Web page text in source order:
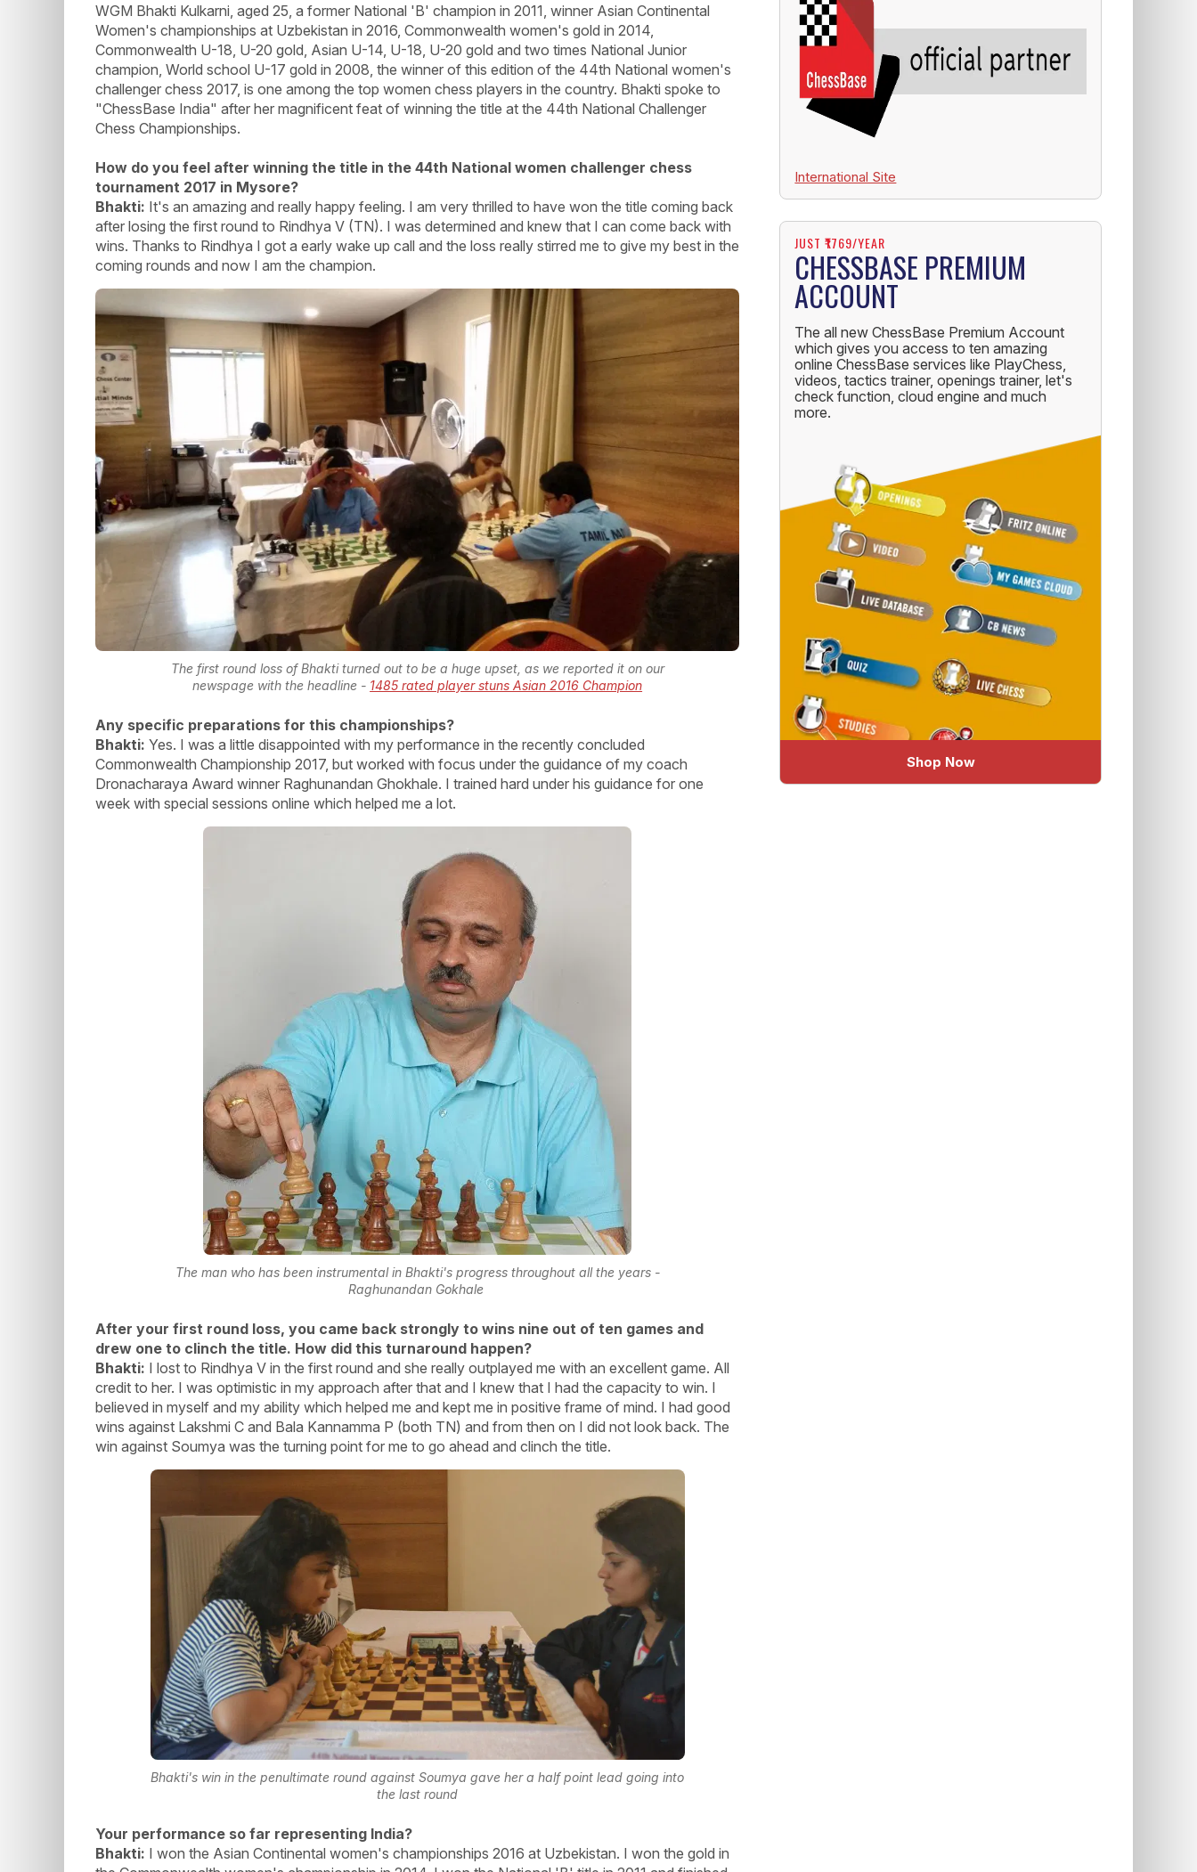
WGM Bhakti Kulkarni, aged 25, a former National 'B' champion in 2011, winner Asian Continental
Women's championships at Uzbekistan in 2016, Commonwealth women's gold in 2014,
Commonwealth U-18, U-20 gold, Asian U-14, U-18, U-20 gold and two times National Junior
champion, World school U-17 gold in 2008, the winner of this edition of the 44th National women's
challenger chess 2017, is one among the top women chess players in the country. Bhakti spoke to
"ChessBase India" after her magnificent feat of winning the title at the 44th National Challenger
Chess Championships.
How do you feel after winning the title in the 44th National women challenger chess
tournament 2017 in Mysore?
Bhakti: It's an amazing and really happy feeling. I am very thrilled to have won the title coming back
after losing the first round to Rindhya V (TN). I was determined and knew that I can come back with
wins. Thanks to Rindhya I got a early wake up call and the loss really stirred me to give my best in the
coming rounds and now I am the champion.
The first round loss of Bhakti turned out to be a huge upset, as we reported it on our
newspage with the headline - 1485 rated player stuns Asian 2016 Champion
Any specific preparations for this championships?
Bhakti: Yes. I was a little disappointed with my performance in the recently concluded
Commonwealth Championship 2017, but worked with focus under the guidance of my coach
Dronacharaya Award winner Raghunandan Ghokhale. I trained hard under his guidance for one
week with special sessions online which helped me a lot.
The man who has been instrumental in Bhakti's progress throughout all the years -
Raghunandan Gokhale
After your first round loss, you came back strongly to wins nine out of ten games and
drew one to clinch the title. How did this turnaround happen?
Bhakti: I lost to Rindhya V in the first round and she really outplayed me with an excellent game. All
credit to her. I was optimistic in my approach after that and I knew that I had the capacity to win. I
believed in myself and my ability which helped me and kept me in positive frame of mind. I had good
wins against Lakshmi C and Bala Kannamma P (both TN) and from then on I did not look back. The
win against Soumya was the turning point for me to go ahead and clinch the title.
Bhakti's win in the penultimate round against Soumya gave her a half point lead going into
the last round
Your performance so far representing India?
Bhakti: I won the Asian Continental women's championships 2016 at Uzbekistan. I won the gold in
International Site
JUST ₹1769/YEAR
CHESSBASE PREMIUM
ACCOUNT
The all new ChessBase Premium Account
which gives you access to ten amazing
online ChessBase services like PlayChess,
videos, tactics trainer, openings trainer, let's
check function, cloud engine and much
more.
Shop Now